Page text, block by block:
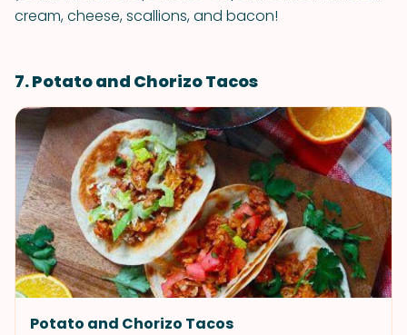
cream, cheese, scallions, and bacon!
7. Potato and Chorizo Tacos
Potato and Chorizo Tacos